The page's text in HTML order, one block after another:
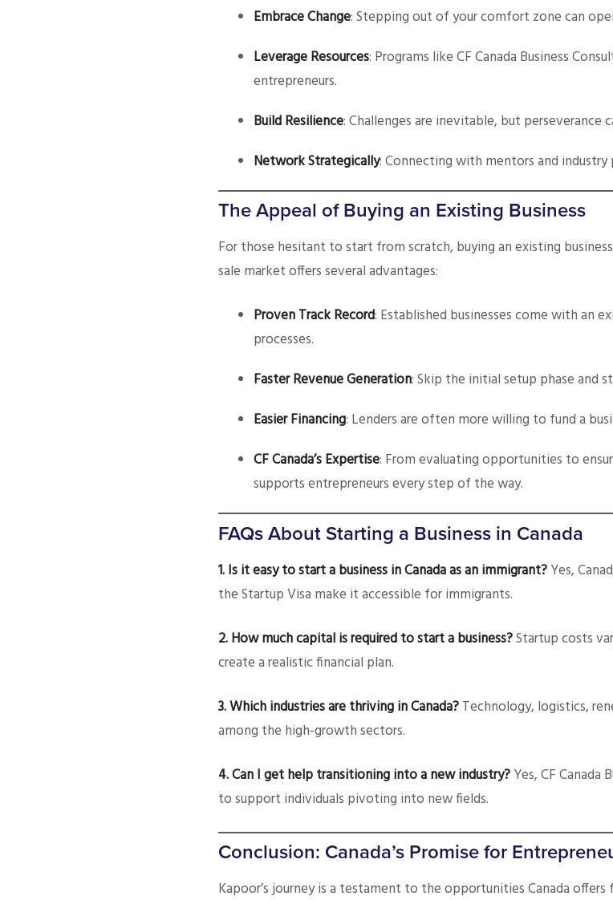
Embrace Change: Stepping out of your comfort zone can
Leverage Resources: Programs like CF Canada Business
entrepreneurs.
Build Resilience: Challenges are inevitable, but
Network Strategically: Connecting with mentors and
The Appeal of Buying an Existing Business
For those hesitant to start from scratch, buying an existing
sale market offers several advantages:
Proven Track Record: Established businesses come with an
processes.
Faster Revenue Generation: Skip the initial setup phase and
Easier Financing: Lenders are often more willing to fund a
CF Canada’s Expertise: From evaluating opportunities to
supports entrepreneurs every step of the way.
FAQs About Starting a Business in Canada
1. Is it easy to start a business in Canada as an immigrant?Yes,
the Startup Visa make it accessible for immigrants.
2. How much capital is required to start a business?Startup costs
create a realistic financial plan.
3. Which industries are thriving in Canada?Technology, logistics,
among the high-growth sectors.
4. Can I get help transitioning into a new industry?Yes, CF Canada
to support individuals pivoting into new fields.
Conclusion: Canada’s Promise for
Kapoor’s journey is a testament to the opportunities Canada